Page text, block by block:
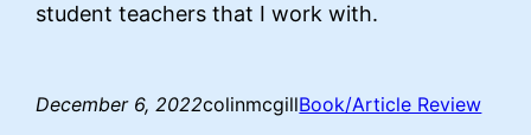
student teachers that I work with.
December 6, 2022colinmcgillBook/Article Review